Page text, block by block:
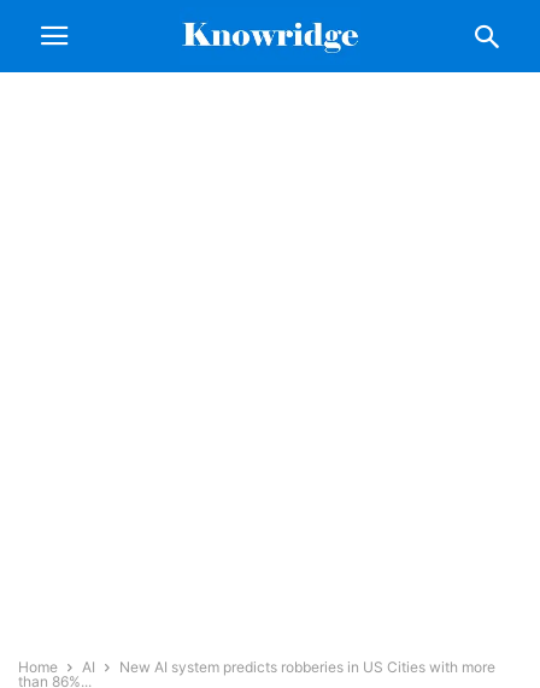
Home AI
New AI system predicts robberies in US Cities with more
than 86%...